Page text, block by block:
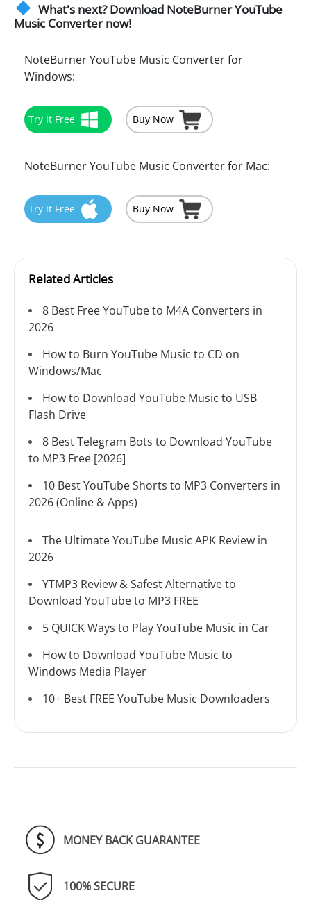
What's next? Download NoteBurner YouTube
Music Converter now!
NoteBurner YouTube Music Converter for
Windows:
Try It Free Buy Now
NoteBurner YouTube Music Converter for Mac:
Try It Free Buy Now
Related Articles
8 Best Free YouTube to M4A Converters in
2026
How to Burn YouTube Music to CD on
Windows/Mac
How to Download YouTube Music to USB
Flash Drive
8 Best Telegram Bots to Download YouTube
to MP3 Free [2026]
10 Best YouTube Shorts to MP3 Converters in
2026 (Online & Apps)
The Ultimate YouTube Music APK Review in
2026
YTMP3 Review & Safest Alternative to
Download YouTube to MP3 FREE
5 QUICK Ways to Play YouTube Music in Car
How to Download YouTube Music to
Windows Media Player
10+ Best FREE YouTube Music Downloaders
MONEY BACK GUARANTEE
100% SECURE